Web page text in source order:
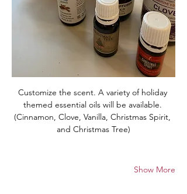
Customize the scent. A variety of holiday
themed essential oils will be available.
(Cinnamon, Clove, Vanilla, Christmas Spirit,
and Christmas Tree)
Show More